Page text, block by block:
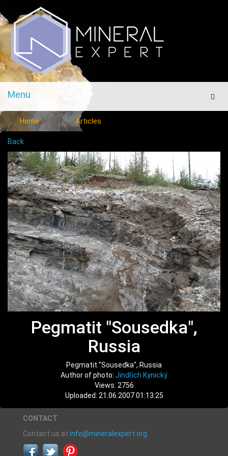
Menu
Menu
Home Articles
Back
Pegmatit "Sousedka",
Russia
Pegmatit "Sousedka", Russia
Author of photo: Jindřich Kynický
Views: 2756
Uploaded: 21.06.2007 01:13:25
CONTACT
Contact us at info@mineralexpert.org